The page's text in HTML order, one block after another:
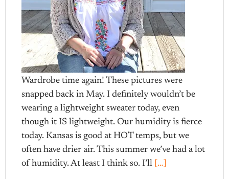
Wardrobe time again! These pictures were
snapped back in May. I definitely wouldn’t be
wearing a lightweight sweater today, even
though it IS lightweight. Our humidity is fierce
today. Kansas is good at HOT temps, but we
often have drier air. This summer we’ve had a lot
of humidity. At least I think so. I’ll […]